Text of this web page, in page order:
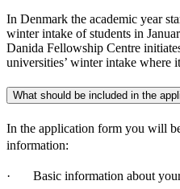
In Denmark the academic year
winter intake of students in
Danida Fellowship Centre
universities’ winter intake where
What should be included in the
In the application form you will
information:
· Basic information about